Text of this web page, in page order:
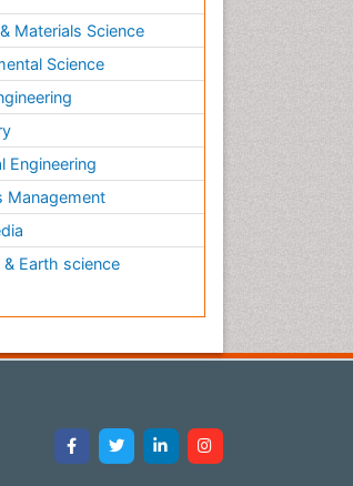
Materials Science
Science
Engineering
Management
Earth science